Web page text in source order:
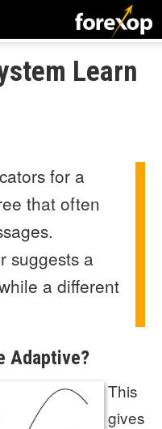
Learn
for a
that often
suggests a
a different
Adaptive?
This
gives